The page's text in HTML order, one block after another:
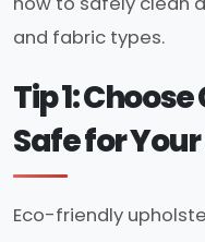
and fabric types.
Tip 1:
Safe for
Eco-friendly